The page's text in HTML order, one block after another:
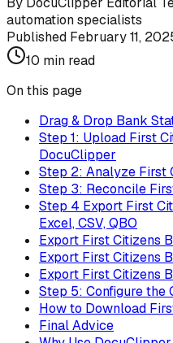
automation specialists
Published February 11,
10 min read
On this page
Drag & Drop Bank
Step 1: Upload First
DocuClipper
Step 2: Analyze First
Step 3: Reconcile
Step 4 Export First
Excel, CSV, QBO
Export First Citizens
Export First Citizens
Export First Citizens
Step 5: Configure the
How to Download
Final Advice